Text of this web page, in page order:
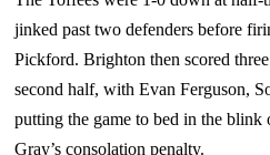
jinked past two defenders before
Pickford. Brighton then scored
second half, with Evan Ferguson,
putting the game to bed in the blink
Gray’s consolation penalty.